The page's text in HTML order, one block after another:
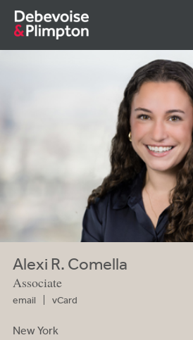
Alexi R. Comella
Associate
email vCard
New York